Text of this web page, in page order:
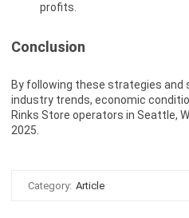
profits.
Conclusion
By following these strategies and
industry trends, economic
Rinks Store operators in Seattle,
2025.
Category: Article